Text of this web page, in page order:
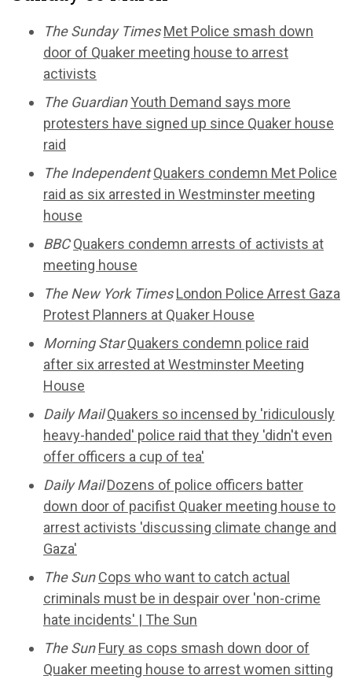
The Sunday Times Met Police smash down
door of Quaker meeting house to arrest
activists
The GuardianYouth Demand says more
protesters have signed up since Quaker house
raid
The Independent Quakers condemn Met Police
raid as six arrested in Westminster meeting
house
BBC Quakers condemn arrests of activists at
meeting house
The New York Times London Police Arrest Gaza
Protest Planners at Quaker House
Morning Star Quakers condemn police raid
after six arrested at Westminster Meeting
House
Daily Mail Quakers so incensed by 'ridiculously
heavy-handed' police raid that they 'didn't even
offer officers a cup of tea'
Daily MailDozens of police officers batter
down door of pacifist Quaker meeting house to
arrest activists 'discussing climate change and
Gaza'
The Sun Cops who want to catch actual
criminals must be in despair over 'non-crime
hate incidents' | The Sun
The Sun Fury as cops smash down door of
Quaker meeting house to arrest women sitting